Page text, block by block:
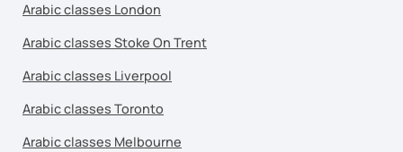
Arabic classes London
Arabic classes Stoke On Trent
Arabic classes Liverpool
Arabic classes Toronto
Arabic classes Melbourne